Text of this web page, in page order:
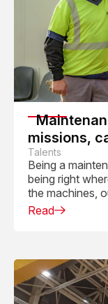
missions,
daily work
Talents
Being a
being right
the machines,
Read